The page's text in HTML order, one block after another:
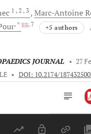
1 , 2 , 3 Marc-Antoine
, * , 7 +5 authors
JOURNAL • 27
• DOI: 10.2174/